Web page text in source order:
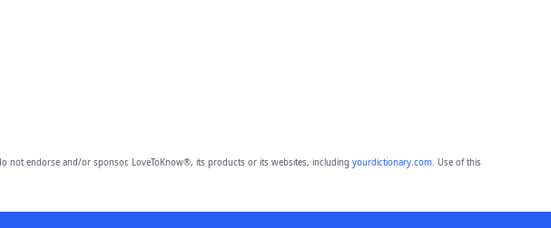
not endorse and/or sponsor, LoveToKnow®, its products or its websites, including yourdictionary.com. Use of this